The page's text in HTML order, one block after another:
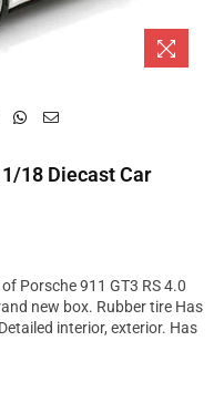
18 Diecast Car
Porsche 911 GT3 RS 4.0
new box. Rubber tire Has
interior, exterior. Has